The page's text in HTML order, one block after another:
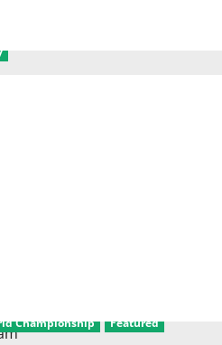
Championship Featured